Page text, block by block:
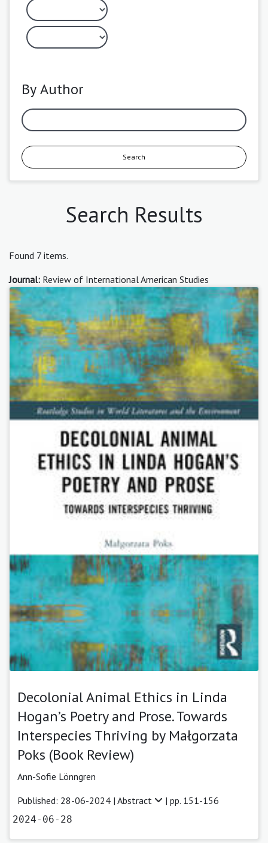
By Author
Search
Search Results
Found 7 items.
Journal: Review of International American Studies
Decolonial Animal Ethics in Linda
Hogan’s Poetry and Prose. Towards
Interspecies Thriving by Małgorzata
Poks (Book Review)
Ann-Sofie Lönngren
Published: 28-06-2024 | Abstract | pp. 151-156
2024-06-28